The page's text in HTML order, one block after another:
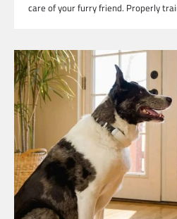
care of your furry friend. Properly